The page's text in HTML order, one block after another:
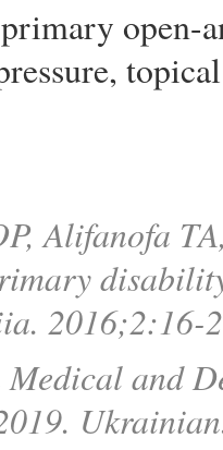
primary open-
Alifanofa
2016;2:16-
and